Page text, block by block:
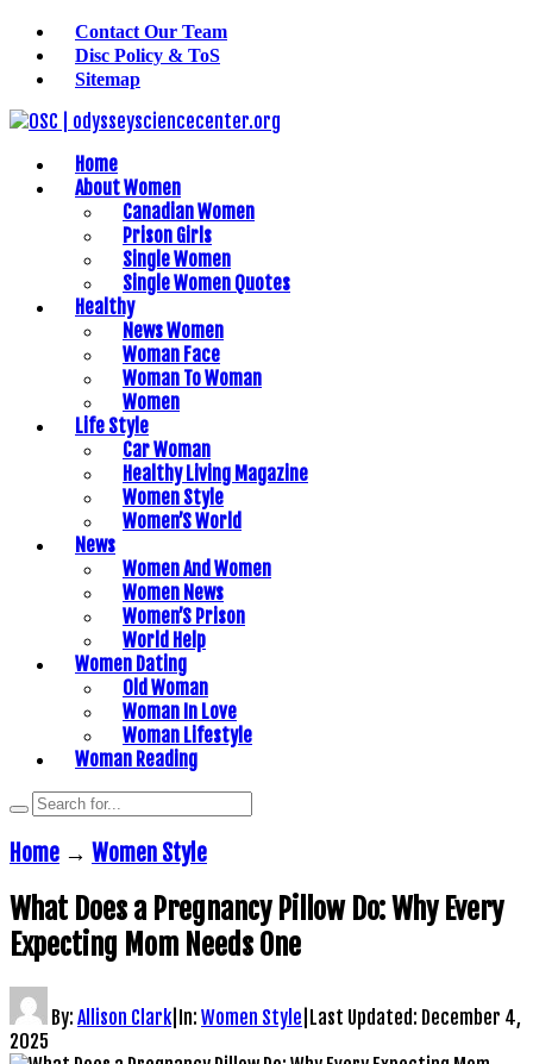
Contact Our Team
Disc Policy & ToS
Sitemap
Home
About Women
Canadian Women
Prison Girls
Single Women
Single Women Quotes
Healthy
News Women
Woman Face
Woman To Woman
Women
Life Style
Car Woman
Healthy Living Magazine
Women Style
Women’S World
News
Women And Women
Women News
Women’S Prison
World Help
Women Dating
Old Woman
Woman In Love
Woman Lifestyle
Woman Reading
Home → Women Style
What Does a Pregnancy Pillow Do: Why Every
Expecting Mom Needs One
By: Allison Clark In: Women Style Last Updated: December 4,
2025